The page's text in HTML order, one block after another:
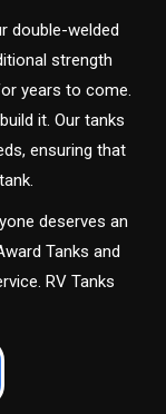
double-welded
strength
years to come.
it. Our tanks
ensuring that
deserves an
Tanks and
RV Tanks